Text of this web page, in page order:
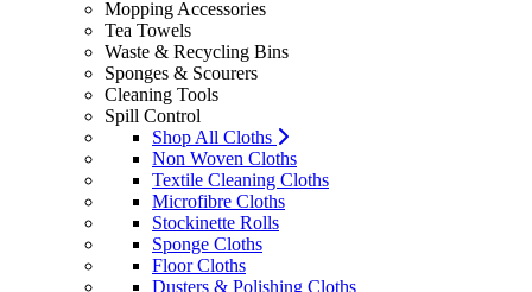
Mopping Accessories
Tea Towels
Waste & Recycling Bins
Sponges & Scourers
Cleaning Tools
Spill Control
Shop All Cloths
Non Woven Cloths
Textile Cleaning Cloths
Microfibre Cloths
Stockinette Rolls
Sponge Cloths
Floor Cloths
Dusters & Polishing Cloths